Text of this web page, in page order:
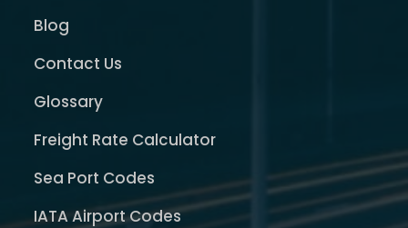
Blog
Contact Us
Glossary
Freight Rate Calculator
Sea Port Codes
IATA Airport Codes